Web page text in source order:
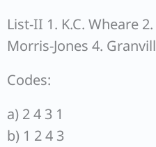
List-II 1. K.C. Wheare
Morris-Jones 4.
Codes:
a) 2 4 3 1
b) 1 2 4 3